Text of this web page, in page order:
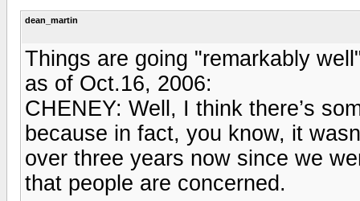
dean_martin
Things are going "remarkably
as of Oct.16, 2006:
CHENEY: Well, I think there’s
because in fact, you know, it
over three years now since we
that people are concerned.